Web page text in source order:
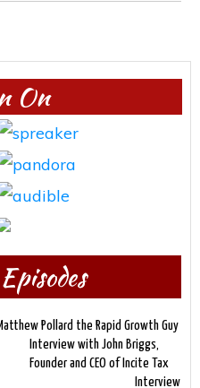
On
Pollard the Rapid Growth Guy
Interview with John Briggs,
Founder and CEO of Incite Tax
Interview